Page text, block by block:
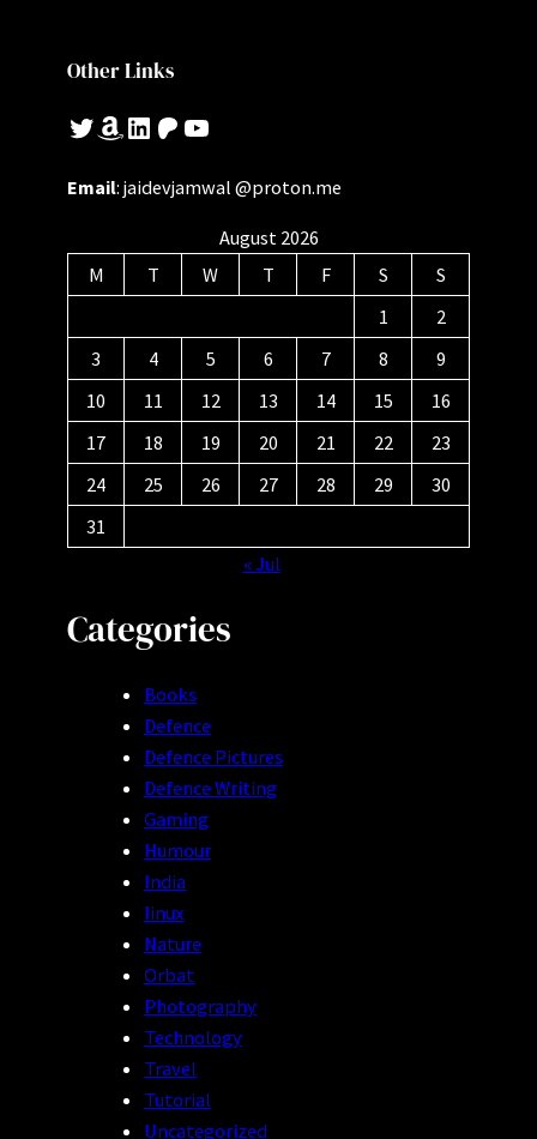
Other Links
Twitter Amazon LinkedIn Patreon YouTube
Email: jaidevjamwal @proton.me
August 2026
M
T W T F S
S
1
2
3
4 5 6 7 8
9
10
11 12 13 14 15
16
17
18 19 20 21 22
23
24
25 26 27 28 29
30
31
« Jul
Categories
Books
Defence
Defence Pictures
Defence Writing
Gaming
Humour
India
linux
Nature
Orbat
Photography
Technology
Travel
Tutorial
Uncategorized